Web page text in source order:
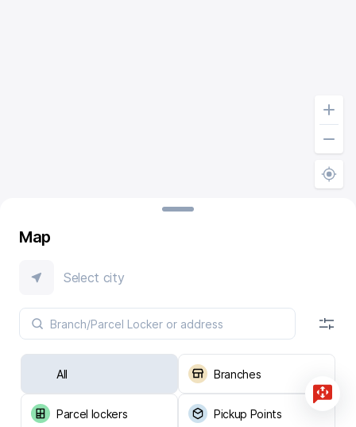
Map
Select city
All Branches
Parcel lockers Pickup Points